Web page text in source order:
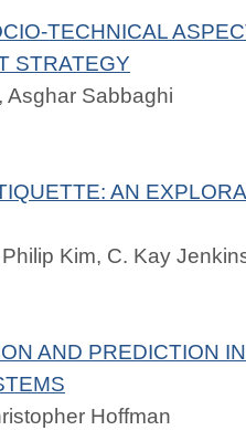
TECHNICAL
STRATEGY
Asghar Sabbaghi
AN
Kim, C. Kay
AND PREDICTION
Hoffman